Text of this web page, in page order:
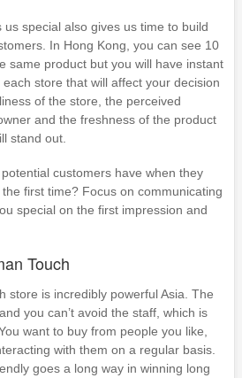
special also gives us time to build
In Hong Kong, you can see 10
same product but you will have instant
store that will affect your decision
of the store, the perceived
and the freshness of the product
stand out.
customers have when they
first time? Focus on communicating
special on the first impression and
Touch
store is incredibly powerful Asia. The
you can’t avoid the staff, which is
want to buy from people you like,
with them on a regular basis.
goes a long way in winning long